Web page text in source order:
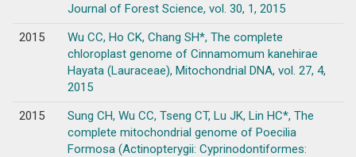
Journal of Forest Science, vol. 30, 1, 2015
2015
Wu CC, Ho CK, Chang SH*, The complete
chloroplast genome of Cinnamomum kanehirae
Hayata (Lauraceae), Mitochondrial DNA, vol. 27, 4,
2015
2015
Sung CH, Wu CC, Tseng CT, Lu JK, Lin HC*, The
complete mitochondrial genome of Poecilia
Formosa (Actinopterygii: Cyprinodontiformes: